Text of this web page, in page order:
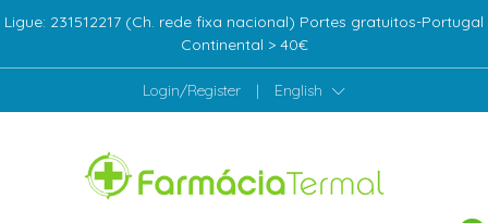
Ligue: 231512217 (Ch. rede fixa nacional) Portes gratuitos-Portugal
Continental > 40€
Login/Register | English